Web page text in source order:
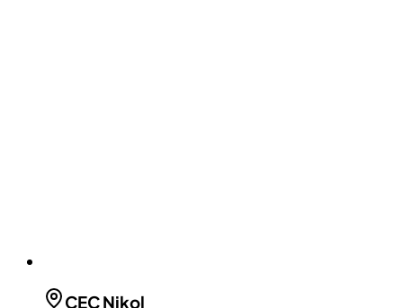
CECNikol